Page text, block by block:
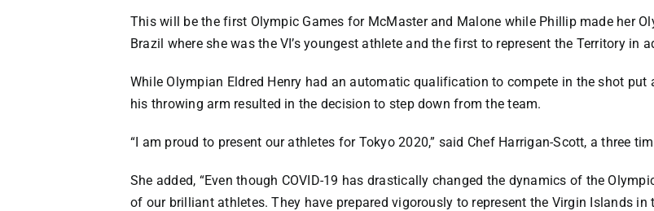
This will be the first Olympic Games for McMaster and Malone while Phillip made her
Brazil where she was the VI’s youngest athlete and the first to represent the Territory in
While Olympian Eldred Henry had an automatic qualification to compete in the shot
his throwing arm resulted in the decision to step down from the team.
“I am proud to present our athletes for Tokyo 2020,” said Chef Harrigan-Scott, a three
She added, “Even though COVID-19 has drastically changed the dynamics of the
of our brilliant athletes. They have prepared vigorously to represent the Virgin Islands